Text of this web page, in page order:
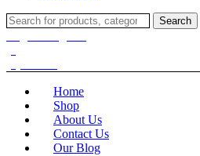
Search
for:
Search
Home
Shop
About Us
Contact Us
Our Blog